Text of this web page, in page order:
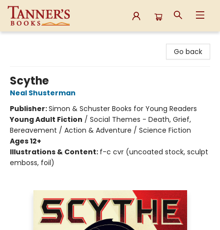
Go back
Scythe
Neal Shusterman
Publisher:Simon & Schuster Books for Young Readers
Young Adult Fiction / Social Themes - Death, Grief,
Bereavement / Action & Adventure / Science Fiction
Ages 12+
Illustrations & Content: f-c cvr (uncoated stock, sculpt
emboss, foil)